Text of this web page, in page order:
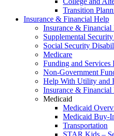
Transition
Insurance & Financial Help
Insurance &
Supplemental
Social Security
Medicare
Funding and Services
Non-Government
Help With Utility and
Insurance &
Medicaid
Medicaid
Medicaid Buy-
Transportation